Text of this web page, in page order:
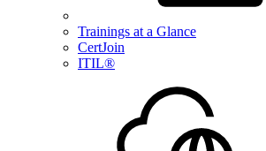
Trainings at a Glance
CertJoin
ITIL®